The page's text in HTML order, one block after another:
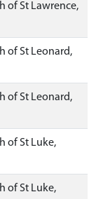
of St Lawrence,
of St Leonard,
of St Leonard,
of St Luke,
of St Luke,